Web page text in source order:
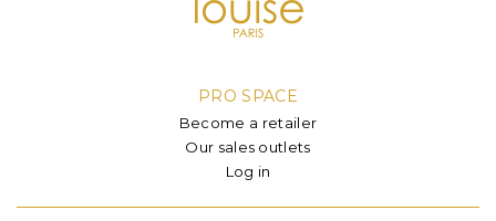
PRO SPACE
Become a retailer
Our sales outlets
Log in